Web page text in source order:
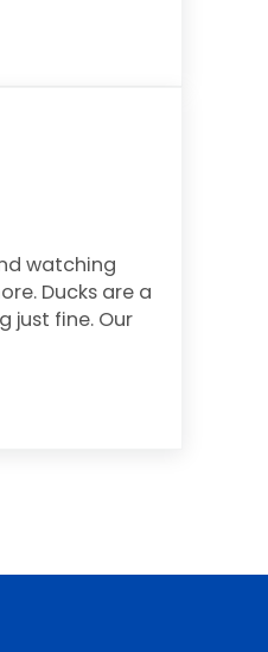
watching
Ducks are a
just fine. Our